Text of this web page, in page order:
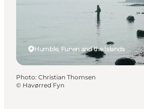
Plan your trip
Events
Humble, Funen and the Islands
Photo: Christian Thomsen
© Havørred Fyn